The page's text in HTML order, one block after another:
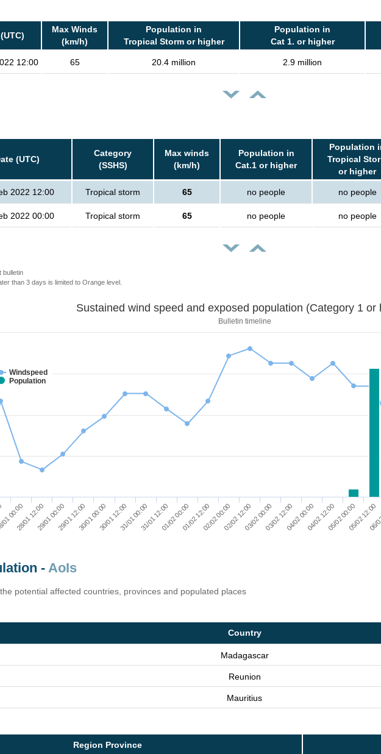
Max Winds
(km/h)
Population in
Tropical Storm or higher
Population in
Cat 1. or higher
12:00 65 20.4 million 2.9 million
(UTC)
Category
(SSHS)
Max winds
(km/h)
Population in
Cat.1 or higher
Population
Tropical
or higher
2022 12:00 Tropical storm 65 no people no people
2022 00:00 Tropical storm 65 no people no people
bulletin
than 3 days is limited to Orange level.
Sustained wind speed and exposed population (Category
Bulletin timeline
Windspeed
Population
00:00
28/01 12:0029/01 00:0029/01 12:0030/01 00:0030/01 12:0031/01 00:0031/01 12:0001/02 00:0001/02 12:0002/02 00:0002/02 12:0003/02 00:0003/02 12:0004/02 00:0004/02 12:0005/02 00:0005/02 12:00
-AoIs
potential affected countries, provinces and populated places
Country
Madagascar
Reunion
Mauritius
Region Province